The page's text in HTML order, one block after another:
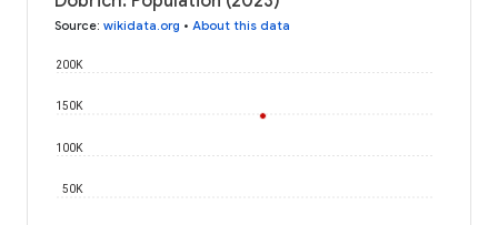
Source: wikidata.org • About this data
50K
100K
150K
200K